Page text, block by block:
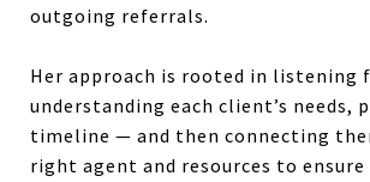
outgoing referrals.
Her approach is rooted in
understanding each client’s needs,
timeline — and then connecting
right agent and resources to ensure